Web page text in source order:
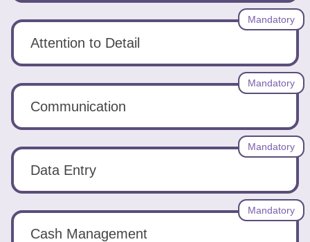
resume
Attention to Detail
Mandatory
Communication
Mandatory
Data Entry
Mandatory
Cash Management
Mandatory